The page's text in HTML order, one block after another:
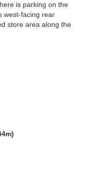
is parking on the
west-facing rear
store area along the